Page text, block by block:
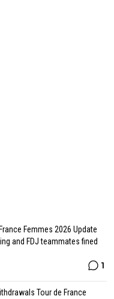
Femmes 2026 Update
and FDJ teammates fined
1
Tour de France